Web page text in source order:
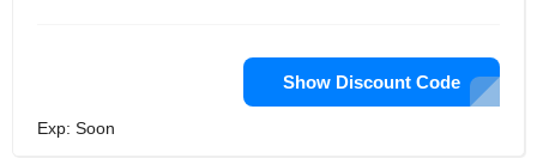
Show Discount Code
Exp: Soon